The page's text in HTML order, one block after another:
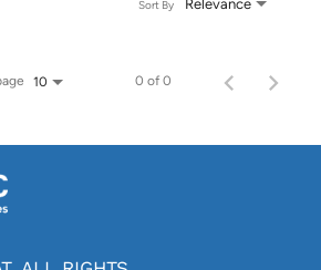
Relevance
Sort By
10 0 of 0